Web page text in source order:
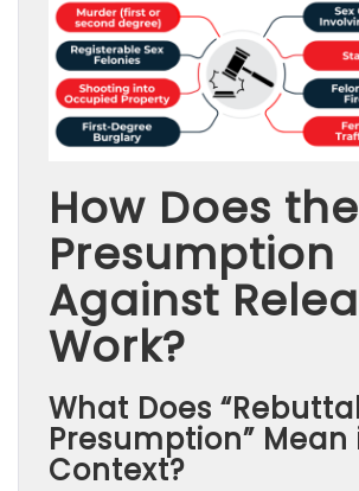
How Does
Presumption
Against
Work?
What Does
Presumption” Mean
Context?